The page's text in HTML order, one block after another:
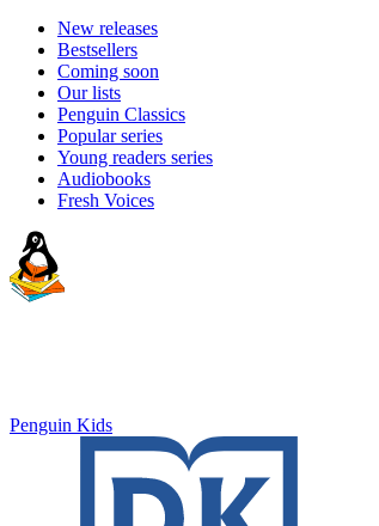
New releases
Bestsellers
Coming soon
Our lists
Penguin Classics
Popular series
Young readers series
Audiobooks
Fresh Voices
Penguin Kids